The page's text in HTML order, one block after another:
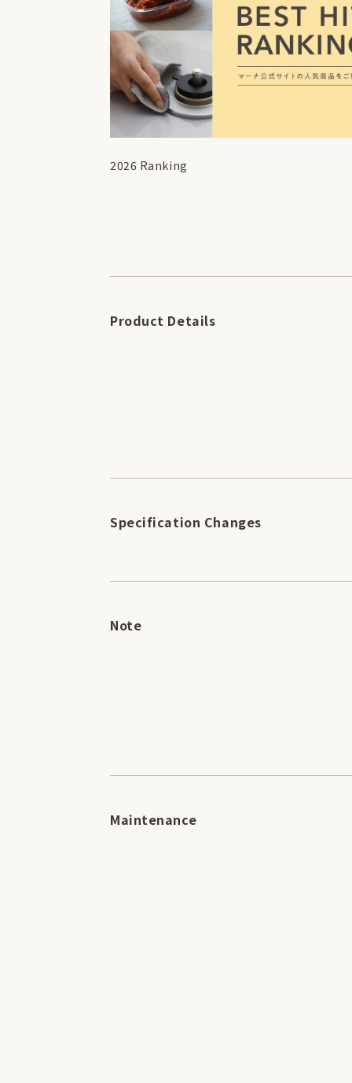
2026 Ranking
Product Details
Specification Changes
Note
Maintenance